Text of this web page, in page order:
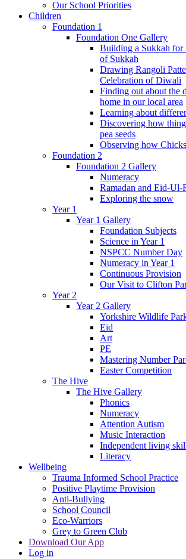
Our School Priorities
Children
Foundation 1
Foundation One Gallery
Building a Sukkah for
of Sukkah
Drawing Rangoli
Celebration of Diwali
Finding out about the
home in our local area
Learning about
Discovering how
pea seeds
Observing how
Foundation 2
Foundation 2 Gallery
Numeracy
Ramadan and Eid-Ul-
Exploring the snow
Year 1
Year 1 Gallery
Foundation Subjects
Science in Year 1
NSPCC Number Day
Numeracy in Year 1
Continuous Provision
Our Visit to Clifton
Year 2
Year 2 Gallery
Yorkshire Wildlife
Eid
Art
PE
Mastering Number
Easter Competition
The Hive
The Hive Gallery
Phonics
Numeracy
Attention Autism
Music Interaction
Independent living
Literacy
Wellbeing
Trauma Informed School Practice
Positive Playtime Provision
Anti-Bullying
School Council
Eco-Warriors
Grey to Green Club
Download Our App
Log in